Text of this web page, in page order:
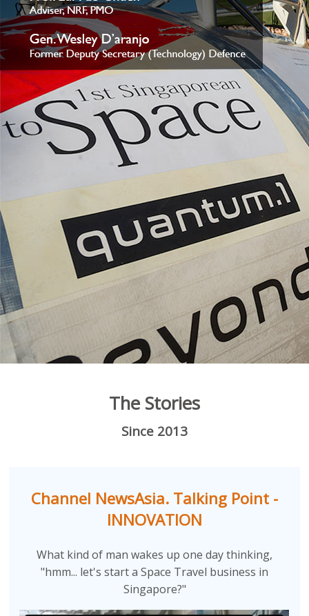
The Stories
Since 2013
Channel NewsAsia. Talking Point -
INNOVATION
What kind of man wakes up one day thinking,
"hmm... let's start a Space Travel business in
Singapore?"